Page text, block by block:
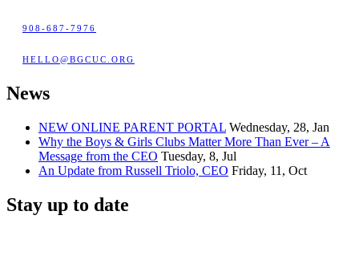
908-687-7976
HELLO@BGCUC.ORG
News
NEW ONLINE PARENT PORTAL Wednesday, 28, Jan
Why the Boys & Girls Clubs Matter More Than Ever – A
Message from the CEO Tuesday, 8, Jul
An Update from Russell Triolo, CEO Friday, 11, Oct
Stay up to date